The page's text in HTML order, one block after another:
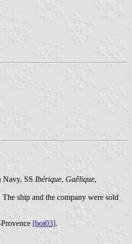
Navy, SS Ibérique, Gaêlique,
ship and the company were sold
[boi03].